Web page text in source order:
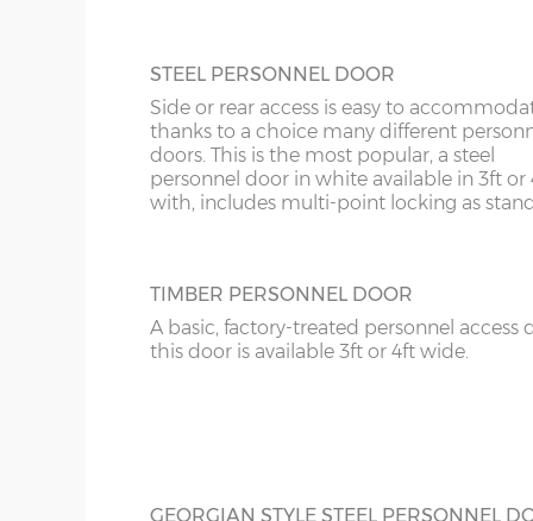
14’6”(4.42m) 10’0”(3.05m)
16’6”(5.03m) 7’0”(2.13m) x 2 doors
20’6”(6.24m) 8’0”(2.44m) x 2
STEEL PERSONNEL DOOR
Side or rear access is easy to
thanks to a choice many different
doors. This is the most popular, a steel
personnel door in white available in 3ft or
with, includes multi-point locking as
TIMBER PERSONNEL DOOR
A basic, factory-treated personnel access
this door is available 3ft or 4ft wide.
GEORGIAN STYLE STEEL PERSONNEL